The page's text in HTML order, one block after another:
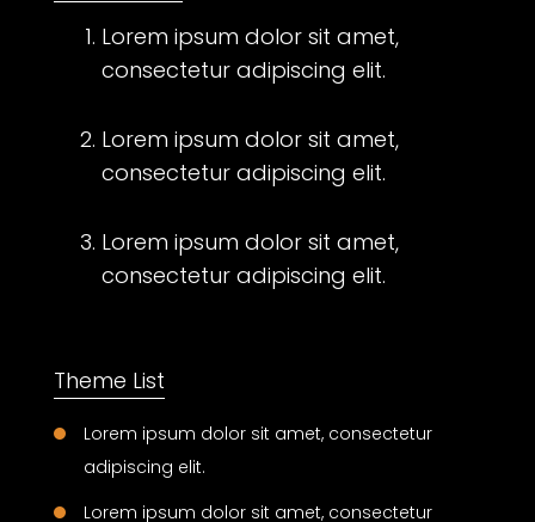
Lorem ipsum dolor sit amet,
consectetur adipiscing elit.
Lorem ipsum dolor sit amet,
consectetur adipiscing elit.
Lorem ipsum dolor sit amet,
consectetur adipiscing elit.
Theme List
Lorem ipsum dolor sit amet, consectetur
adipiscing elit.
Lorem ipsum dolor sit amet, consectetur